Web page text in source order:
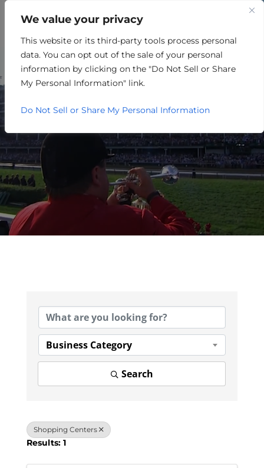
We value your privacy
This website or its third-party tools process personal
data. You can opt out of the sale of your personal
information by clicking on the "Do Not Sell or Share
My Personal Information" link.
Do Not Sell or Share My Personal Information
RETAIL/MERCHANDISING
Business Category
Search
Shopping Centers
Results: 1